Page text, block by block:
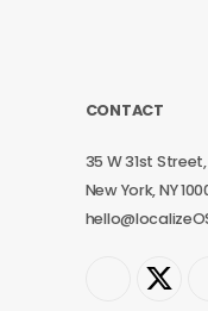
CONTACT
35 W 31st
New York, NY